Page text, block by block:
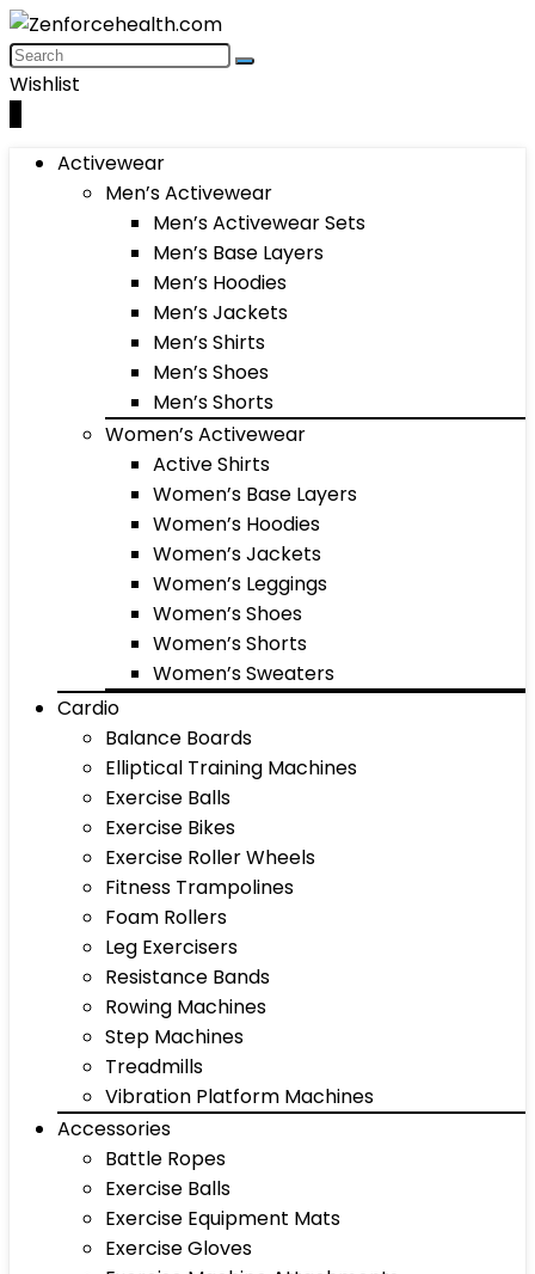
Wishlist
Activewear
Men’s Activewear
Men’s Activewear Sets
Men’s Base Layers
Men’s Hoodies
Men’s Jackets
Men’s Shirts
Men’s Shoes
Men’s Shorts
Women’s Activewear
Active Shirts
Women’s Base Layers
Women’s Hoodies
Women’s Jackets
Women’s Leggings
Women’s Shoes
Women’s Shorts
Women’s Sweaters
Cardio
Balance Boards
Elliptical Training Machines
Exercise Balls
Exercise Bikes
Exercise Roller Wheels
Fitness Trampolines
Foam Rollers
Leg Exercisers
Resistance Bands
Rowing Machines
Step Machines
Treadmills
Vibration Platform Machines
Accessories
Battle Ropes
Exercise Balls
Exercise Equipment Mats
Exercise Gloves